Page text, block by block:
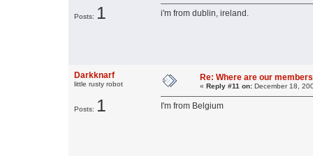
Posts: 1 i'm from dublin, ireland.
Darkknarf
little rusty robot
Posts: 1
Re: Where are our
« Reply #11 on: December 18,
I'm from Belgium